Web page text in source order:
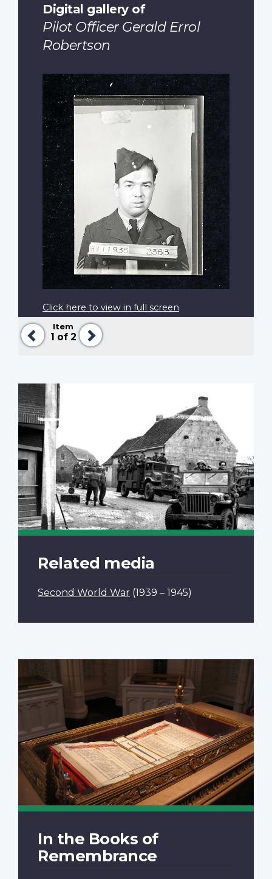
Previous
Item
1 of 2
Next
Digital gallery of
Pilot Officer Gerald Errol
Robertson
Click here to view in full screen
Related media
Second World War (1939 – 1945)
In the Books of
Remembrance